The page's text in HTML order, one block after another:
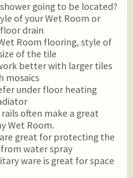
going to be located?
of your Wet Room or
drain
Room flooring, style of
of the tile
better with larger tiles
mosaics
under floor heating
often make a great
Wet Room.
are great for protecting the
water spray
ware is great for space